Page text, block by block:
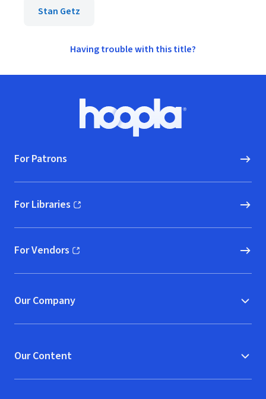
Stan Getz
Having trouble with this title?
Hoopla logo, Go to homepage
For Patrons
For Libraries
(opens in new window)
For Vendors
(opens in new window)
Our Company
Our Content